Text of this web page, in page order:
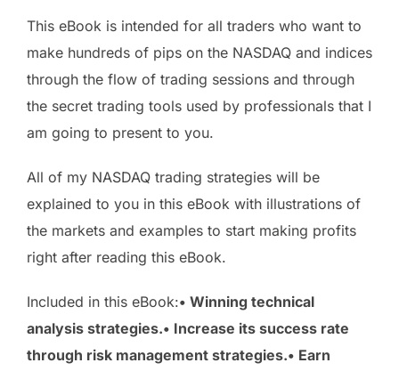
This eBook is intended for all traders who want to
make hundreds of pips on the NASDAQ and indices
through the flow of trading sessions and through
the secret trading tools used by professionals that I
am going to present to you.
All of my NASDAQ trading strategies will be
explained to you in this eBook with illustrations of
the markets and examples to start making profits
right after reading this eBook.
Included in this eBook:• Winning technical
analysis strategies.• Increase its success rate
through risk management strategies.• Earn